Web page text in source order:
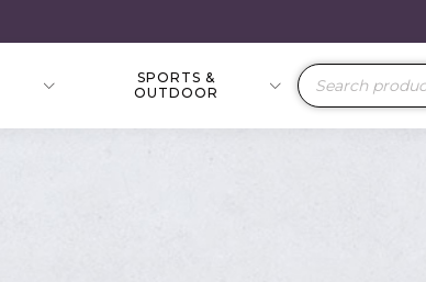
SPORTS &
OUTDOOR
Products
search